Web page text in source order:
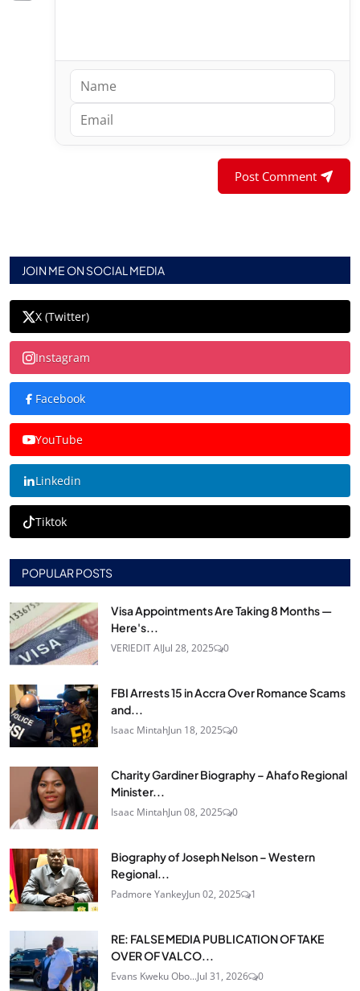
Post Comment
JOIN ME ON SOCIAL MEDIA
X (Twitter)
Instagram
Facebook
YouTube
Linkedin
Tiktok
POPULAR POSTS
Visa Appointments Are Taking 8 Months —
Here's...
VERIEDIT AIJul 28, 2025 0
FBI Arrests 15 in Accra Over Romance Scams
and...
Isaac MintahJun 18, 2025 0
Charity Gardiner Biography – Ahafo Regional
Minister...
Isaac MintahJun 08, 2025 0
Biography of Joseph Nelson – Western
Regional...
Padmore YankeyJun 02, 2025 1
RE: FALSE MEDIA PUBLICATION OF TAKE
OVER OF VALCO...
Evans Kweku Obo...Jul 31, 2026 0